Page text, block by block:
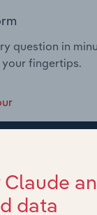
question in
fingertips.
data